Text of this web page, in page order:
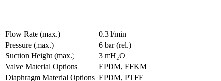
Flow Rate (max.)
0.3 l/min
Pressure (max.)
6 bar (rel.)
Suction Height (max.)
3 mH₂O
Valve Material Options
EPDM, FFKM
Diaphragm Material Options EPDM, PTFE